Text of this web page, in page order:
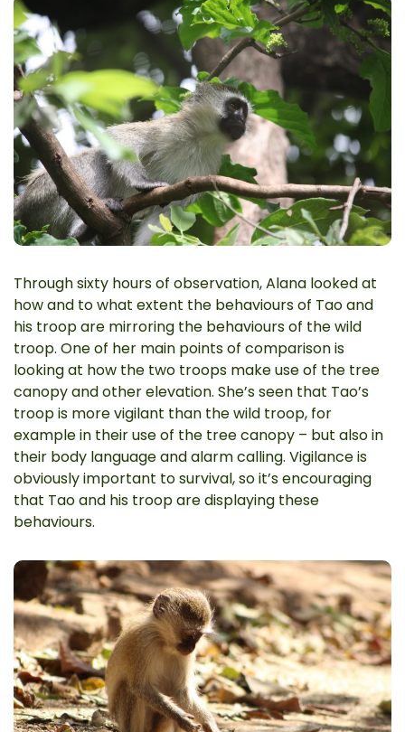
Through sixty hours of observation, Alana looked at
how and to what extent the behaviours of Tao and
his troop are mirroring the behaviours of the wild
troop. One of her main points of comparison is
looking at how the two troops make use of the tree
canopy and other elevation. She’s seen that Tao’s
troop is more vigilant than the wild troop, for
example in their use of the tree canopy – but also in
their body language and alarm calling. Vigilance is
obviously important to survival, so it’s encouraging
that Tao and his troop are displaying these
behaviours.